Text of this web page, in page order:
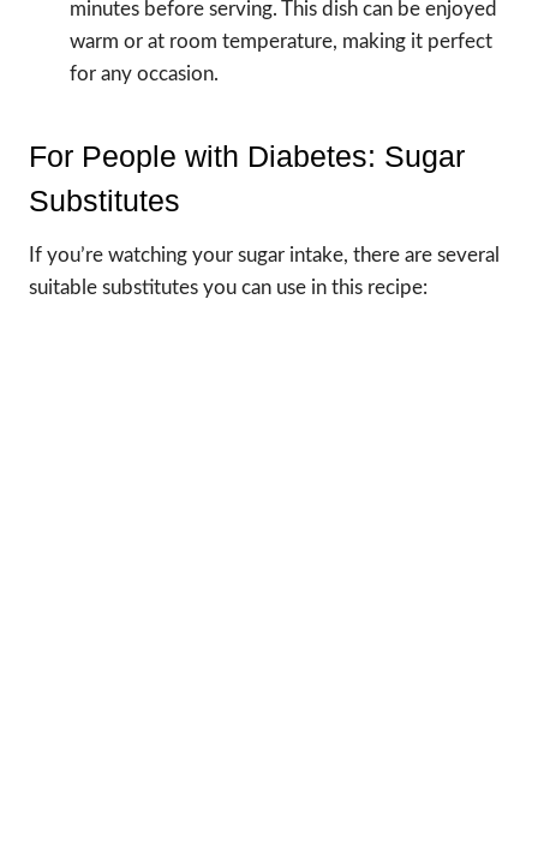
minutes before serving. This dish can be enjoyed
warm or at room temperature, making it perfect
for any occasion.
For People with Diabetes: Sugar
Substitutes
If you’re watching your sugar intake, there are several
suitable substitutes you can use in this recipe: